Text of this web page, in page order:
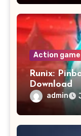
Action game
Runix:
Download
admin